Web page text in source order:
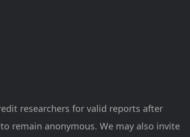
researchers for valid reports after
remain anonymous. We may also invite